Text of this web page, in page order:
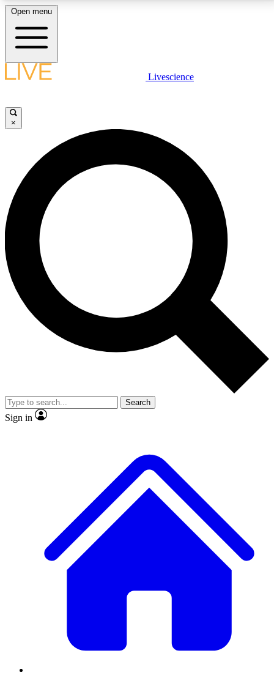
LIVE SCIENCE PLUS
JOIN FREE
LIVE SCIENCE PRO
Unlimited access to our exclusive features, expert analysis and in-depth
interviews, all ad-free
No ads, ever
Exclusive, original
reporting
video
Member-only features
Open menu
Livescience
×
Search
Sign in